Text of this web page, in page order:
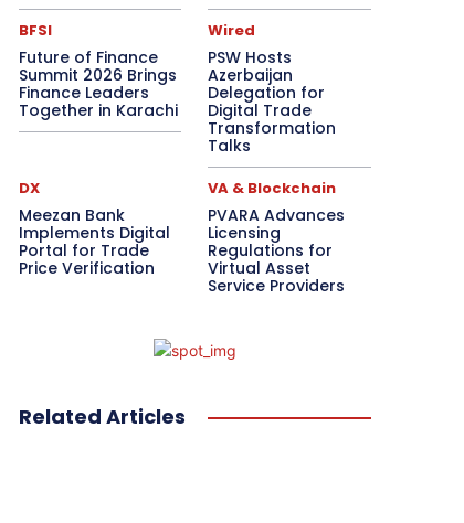
BFSI
Future of Finance
Summit 2026 Brings
Finance Leaders
Together in Karachi
Wired
PSW Hosts
Azerbaijan
Delegation for
Digital Trade
Transformation
Talks
DX
Meezan Bank
Implements Digital
Portal for Trade
Price Verification
VA & Blockchain
PVARA Advances
Licensing
Regulations for
Virtual Asset
Service Providers
Related Articles